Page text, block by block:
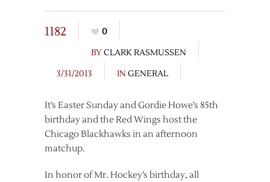
1182
0
BYCLARK RASMUSSEN
3/31/2013
IN GENERAL
It’s Easter Sunday and Gordie Howe’s 85th
birthday and the Red Wings host the
Chicago Blackhawks in an afternoon
matchup.
In honor of Mr. Hockey’s birthday, all